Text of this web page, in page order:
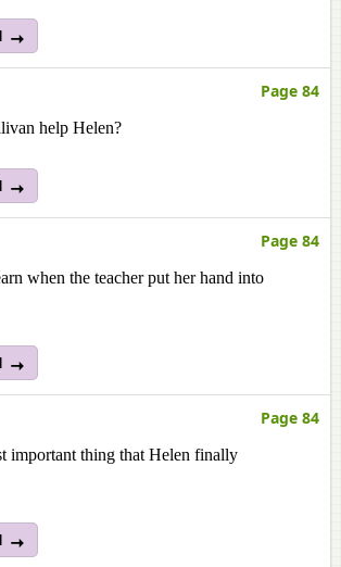
Page 84
help Helen?
Page 84
when the teacher put her hand into
Page 84
important thing that Helen finally